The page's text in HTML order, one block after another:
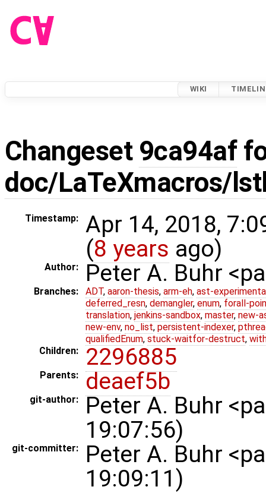
WIKI
Changeset 9ca94af
doc/LaTeXmacros/
Timestamp:
Apr 14, 2018,
(8 years ago)
Author: Peter A. Buhr
Branches: ADT, aaron-thesis, arm-eh, ast-
deferred_resn, demangler, enum, forall-
translation, jenkins-sandbox, master, new-
new-env, no_list, persistent-indexer,
qualifiedEnum, stuck-waitfor-destruct,
Children:
2296885
Parents: deaef5b
git-author:
Peter A. Buhr
19:07:56)
git-committer:
Peter A. Buhr
19:09:11)